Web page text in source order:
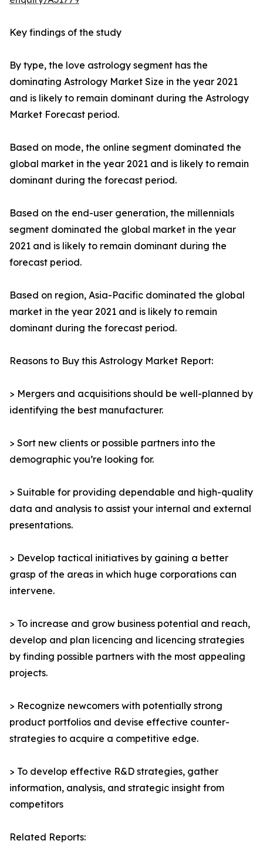
Key findings of the study
By type, the love astrology segment has the
dominating Astrology Market Size in the year 2021
and is likely to remain dominant during the Astrology
Market Forecast period.
Based on mode, the online segment dominated the
global market in the year 2021 and is likely to remain
dominant during the forecast period.
Based on the end-user generation, the millennials
segment dominated the global market in the year
2021 and is likely to remain dominant during the
forecast period.
Based on region, Asia-Pacific dominated the global
market in the year 2021 and is likely to remain
dominant during the forecast period.
Reasons to Buy this Astrology Market Report:
> Mergers and acquisitions should be well-planned by
identifying the best manufacturer.
> Sort new clients or possible partners into the
demographic you’re looking for.
> Suitable for providing dependable and high-quality
data and analysis to assist your internal and external
presentations.
> Develop tactical initiatives by gaining a better
grasp of the areas in which huge corporations can
intervene.
> To increase and grow business potential and reach,
develop and plan licencing and licencing strategies
by finding possible partners with the most appealing
projects.
> Recognize newcomers with potentially strong
product portfolios and devise effective counter-
strategies to acquire a competitive edge.
> To develop effective R&D strategies, gather
information, analysis, and strategic insight from
competitors
Related Reports: